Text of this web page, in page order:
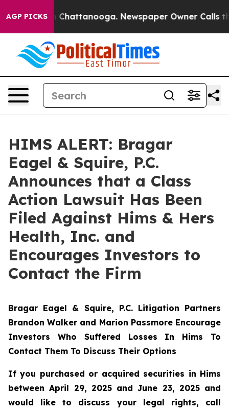
AGP PICKS
Chaos in Chattanooga. Newspaper Owner Calls the
HIMS ALERT: Bragar
Eagel & Squire, P.C.
Announces that a Class
Action Lawsuit Has Been
Filed Against Hims & Hers
Health, Inc. and
Encourages Investors to
Contact the Firm
Bragar Eagel & Squire, P.C. Litigation Partners
Brandon Walker and Marion Passmore Encourage
Investors Who Suffered Losses In Hims To
Contact Them To Discuss Their Options
If you purchased or acquired securities in Hims
between April 29, 2025 and June 23, 2025 and
would like to discuss your legal rights, call